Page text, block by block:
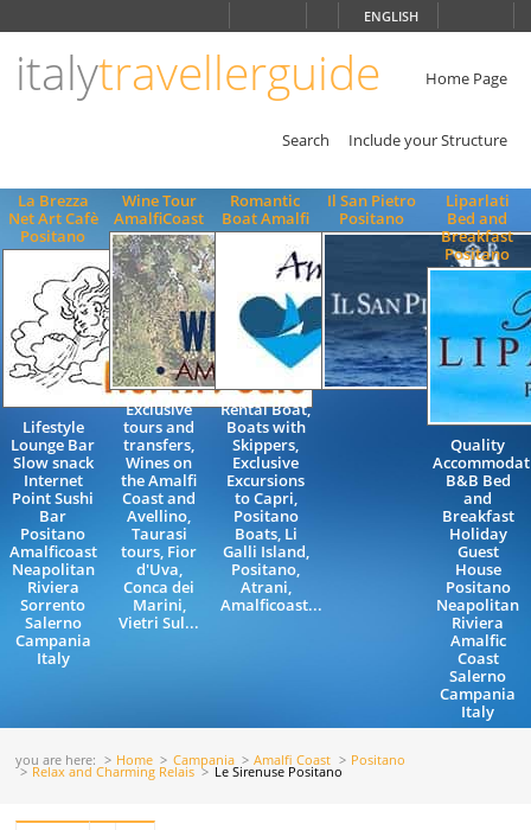
ENGLISH
italytravellerguide Home Page
Search Include your Structure
La Brezza
Net Art Cafè
Positano
Lifestyle
Lounge Bar
Slow snack
Internet
Point Sushi
Bar
Positano
Amalficoast
Neapolitan
Riviera
Sorrento
Salerno
Campania
Italy
Wine Tour
AmalfiCoast
Exclusive
tours and
transfers,
Wines on
the Amalfi
Coast and
Avellino,
Taurasi
tours, Fior
d'Uva,
Conca dei
Marini,
Vietri Sul...
Romantic
Boat Amalfi
Rental Boat,
Boats with
Skippers,
Exclusive
Excursions
to Capri,
Positano
Boats, Li
Galli Island,
Positano,
Atrani,
Amalficoast...
Il San Pietro
Positano
Liparlati
Bed and
Breakfast
Positano
Quality
B&B Bed
and
Breakfast
Holiday
Guest
House
Positano
Neapolitan
Riviera
Amalfic
Coast
Salerno
Campania
Italy
you are here: Home Campania Amalfi Coast Positano
Relax and Charming Relais Le Sirenuse Positano
ENGLISH